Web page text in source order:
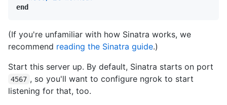
end
(If you're unfamiliar with how Sinatra works, we
recommend reading the Sinatra guide.)
Start this server up. By default, Sinatra starts on port
4567 , so you'll want to configure ngrok to start
listening for that, too.